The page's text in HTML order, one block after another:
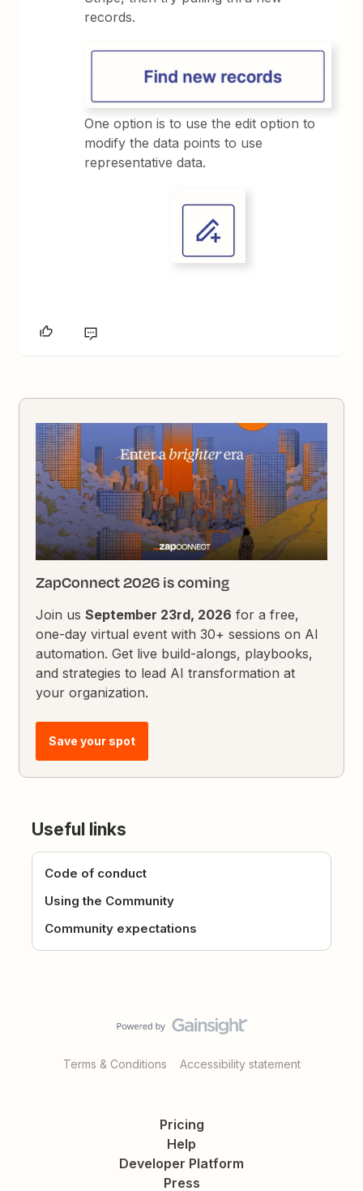
records.
One option is to use the edit option to
modify the data points to use
representative data.
ZapConnect 2026 is coming
Join usSeptember 23rd, 2026 for a free,
one-day virtual event with 30+ sessions on AI
automation. Get live build-alongs, playbooks,
and strategies to lead AI transformation at
your organization.
Save your spot
Useful links
Code of conduct
Using the Community
Community expectations
Terms & Conditions Accessibility statement
Pricing
Help
Developer Platform
Press